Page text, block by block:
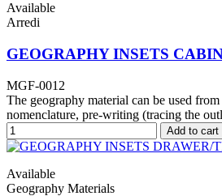
Available
Arredi
GEOGRAPHY INSETS
MGF-0012
The geography material can be used
nomenclature, pre-writing (tracing the
Add to cart
Available
Geography Materials